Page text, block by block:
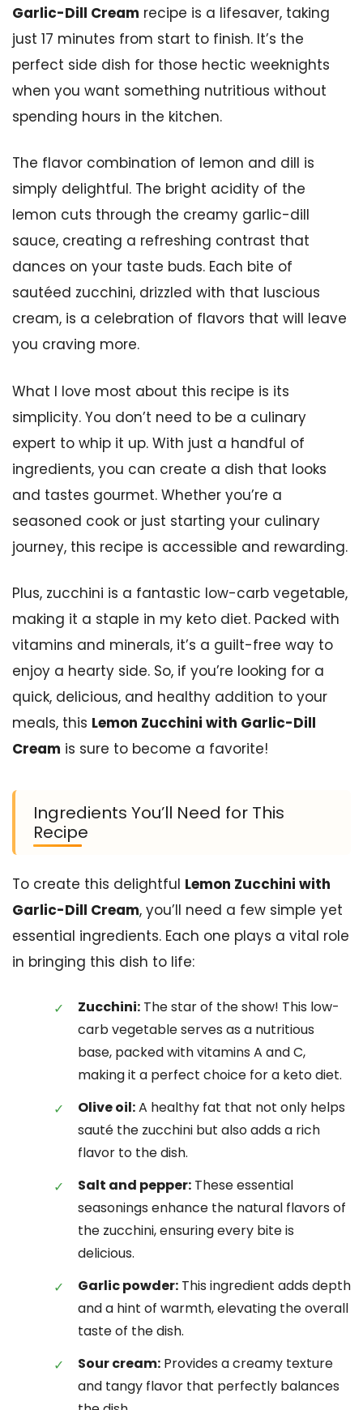
Garlic-Dill Cream recipe is a lifesaver, taking
just 17 minutes from start to finish. It’s the
perfect side dish for those hectic weeknights
when you want something nutritious without
spending hours in the kitchen.
The flavor combination of lemon and dill is
simply delightful. The bright acidity of the
lemon cuts through the creamy garlic-dill
sauce, creating a refreshing contrast that
dances on your taste buds. Each bite of
sautéed zucchini, drizzled with that luscious
cream, is a celebration of flavors that will leave
you craving more.
What I love most about this recipe is its
simplicity. You don’t need to be a culinary
expert to whip it up. With just a handful of
ingredients, you can create a dish that looks
and tastes gourmet. Whether you’re a
seasoned cook or just starting your culinary
journey, this recipe is accessible and rewarding.
Plus, zucchini is a fantastic low-carb vegetable,
making it a staple in my keto diet. Packed with
vitamins and minerals, it’s a guilt-free way to
enjoy a hearty side. So, if you’re looking for a
quick, delicious, and healthy addition to your
meals, this Lemon Zucchini with Garlic-Dill
Cream is sure to become a favorite!
Ingredients You’ll Need for This
Recipe
To create this delightful Lemon Zucchini with
Garlic-Dill Cream, you’ll need a few simple yet
essential ingredients. Each one plays a vital role
in bringing this dish to life:
Zucchini: The star of the show! This low-
carb vegetable serves as a nutritious
base, packed with vitamins A and C,
making it a perfect choice for a keto diet.
Olive oil:A healthy fat that not only helps
sauté the zucchini but also adds a rich
flavor to the dish.
Salt and pepper: These essential
seasonings enhance the natural flavors of
the zucchini, ensuring every bite is
delicious.
Garlic powder: This ingredient adds depth
and a hint of warmth, elevating the overall
taste of the dish.
Sour cream: Provides a creamy texture
and tangy flavor that perfectly balances